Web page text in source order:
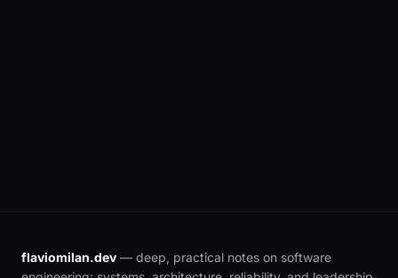
flaviomilan.dev — deep, practical notes on software